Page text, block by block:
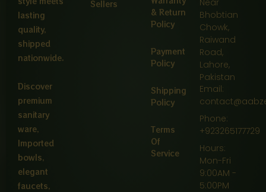
lasting
quality,
shipped
nationwide.
Discover
premium
sanitary
ware,
Imported
bowls,
elegant
faucets,
Sellers
& Return
Policy
Payment
Policy
Shipping
Policy
Terms
Of
Service
Bhobtian
Chowk,
Raiwand
Road,
Lahore,
Pakistan
Email:
Phone:
+923265177729
Hours:
Mon-Fri
9:00AM -
5:00PM